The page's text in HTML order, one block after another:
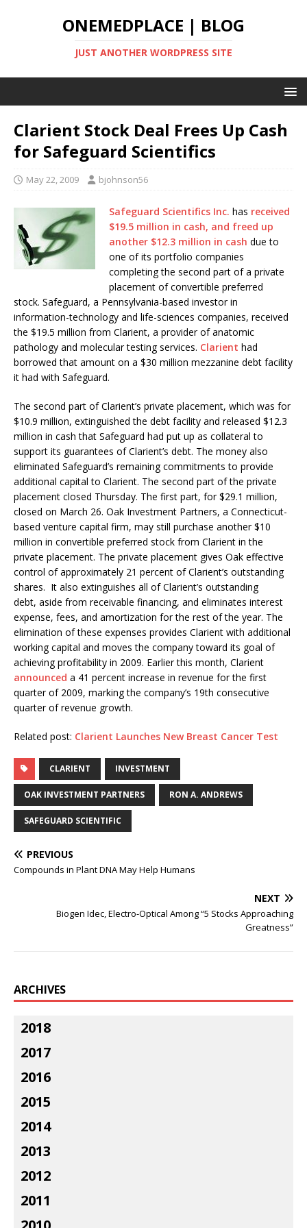
ONEMEDPLACE | BLOG
JUST ANOTHER WORDPRESS SITE
Clarient Stock Deal Frees Up Cash
for Safeguard Scientifics
May 22, 2009 bjohnson56
Safeguard Scientifics Inc. has received
$19.5 million in cash, and freed up
another $12.3 million in cash due to
one of its portfolio companies
completing the second part of a private
placement of convertible preferred
stock. Safeguard, a Pennsylvania-based investor in
information-technology and life-sciences companies, received
the $19.5 million from Clarient, a provider of anatomic
pathology and molecular testing services. Clarient had
borrowed that amount on a $30 million mezzanine debt facility
it had with Safeguard.
The second part of Clarient’s private placement, which was for
$10.9 million, extinguished the debt facility and released $12.3
million in cash that Safeguard had put up as collateral to
support its guarantees of Clarient’s debt. The money also
eliminated Safeguard’s remaining commitments to provide
additional capital to Clarient. The second part of the private
placement closed Thursday. The first part, for $29.1 million,
closed on March 26. Oak Investment Partners, a Connecticut-
based venture capital firm, may still purchase another $10
million in convertible preferred stock from Clarient in the
private placement. The private placement gives Oak effective
control of approximately 21 percent of Clarient’s outstanding
shares. It also extinguishes all of Clarient’s outstanding
debt, aside from receivable financing, and eliminates interest
expense, fees, and amortization for the rest of the year. The
elimination of these expenses provides Clarient with additional
working capital and moves the company toward its goal of
achieving profitability in 2009. Earlier this month, Clarient
announced a 41 percent increase in revenue for the first
quarter of 2009, marking the company’s 19th consecutive
quarter of revenue growth.
Related post: Clarient Launches New Breast Cancer Test
CLARIENT INVESTMENT
OAK INVESTMENT PARTNERS RON A. ANDREWS
SAFEGUARD SCIENTIFIC
PREVIOUS
Compounds in Plant DNA May Help Humans
NEXT
Biogen Idec, Electro-Optical Among “5 Stocks Approaching
Greatness”
ARCHIVES
2018
2017
2016
2015
2014
2013
2012
2011